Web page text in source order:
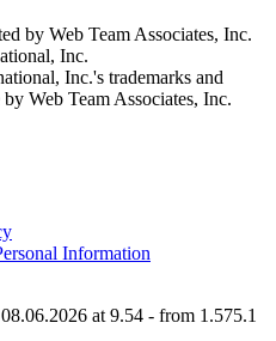
by Web Team Associates, Inc.
Inc.
Inc.'s trademarks and
Web Team Associates, Inc.
Information
at 9.54 - from 1.575.1